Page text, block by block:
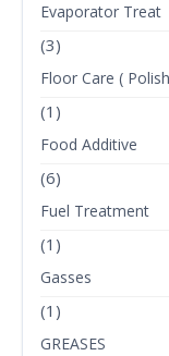
Evaporator Treat
(3)
Floor Care (
(1)
Food Additive
(6)
Fuel Treatment
(1)
Gasses
(1)
GREASES